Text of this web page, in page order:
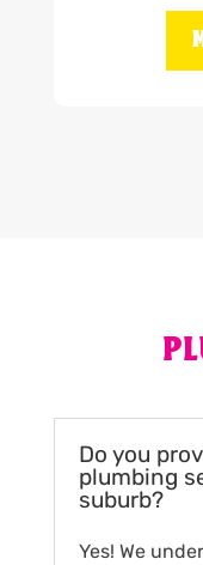
Do you
plumbing
suburb?
Yes! We